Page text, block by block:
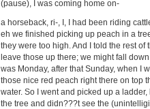
(pause), I was coming home on-
a horseback, ri-, I, I had been riding
eh we finished picking up peach in a
they were too high. And I told the rest of
leave those up there; we might fall
was Monday, after that Sunday, when I
those nice red peach right there on top
water. So I went and picked up a
the tree and didn???t see the